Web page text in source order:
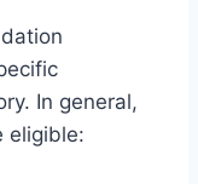
In general,
eligible: